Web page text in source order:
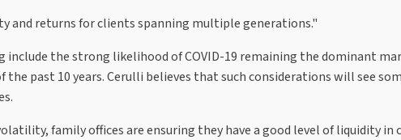
and returns for clients spanning multiple generations."
include the strong likelihood of COVID-19 remaining the dominant
the past 10 years. Cerulli believes that such considerations will see
family offices are ensuring they have a good level of liquidity